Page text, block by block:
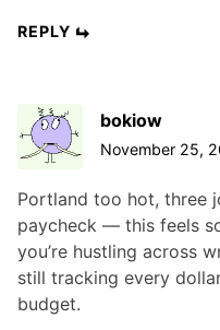
REPLY
bokiow
November 25,
Portland too hot, three
paycheck — this feels
you’re hustling across
still tracking every
budget.